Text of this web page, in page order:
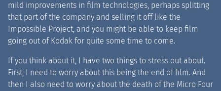
mild improvements in film technologies, perhaps splitting
that part of the company and selling it off like the
Impossible Project, and you might be able to keep film
going out of Kodak for quite some time to come.
If you think about it, I have two things to stress out about.
First, I need to worry about this being the end of film. And
then I also need to worry about the death of the Micro Four